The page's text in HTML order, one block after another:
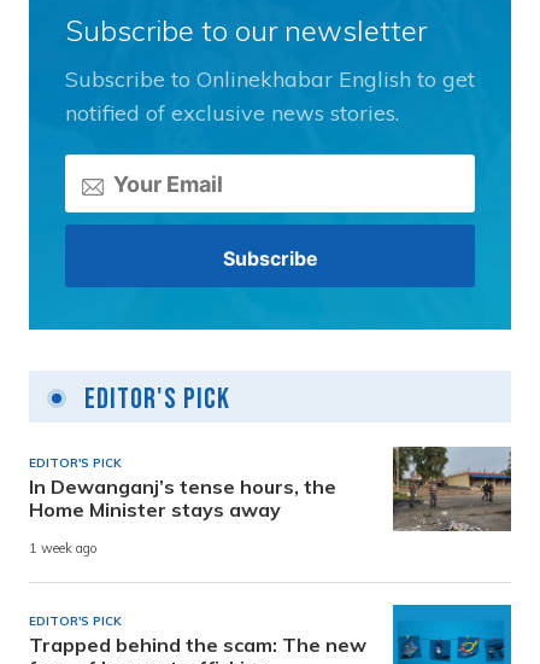
Subscribe to our newsletter
Subscribe to Onlinekhabar English to get
notified of exclusive news stories.
Editor's Pick
EDITOR'S PICK
In Dewanganj’s tense hours, the
Home Minister stays away
1 week ago
EDITOR'S PICK
Trapped behind the scam: The new